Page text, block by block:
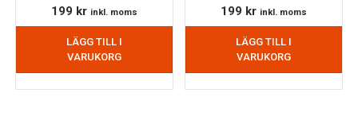
199 kr inkl. moms
LÄGG TILL I
VARUKORG
199 kr inkl. moms
LÄGG TILL I
VARUKORG